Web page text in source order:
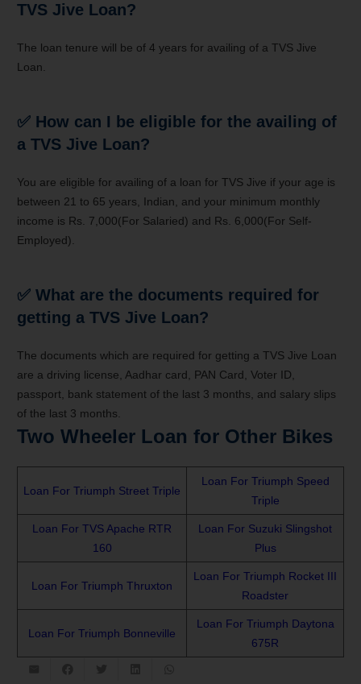
TVS Jive Loan?
The loan tenure will be of 4 years for availing of a TVS Jive
Loan.
✅ How can I be eligible for the availing of
a TVS Jive Loan?
You are eligible for availing of a loan for TVS Jive if your age is
between 21 to 65 years, Indian, and your minimum monthly
income is Rs. 7,000(For Salaried) and Rs. 6,000(For Self-
Employed).
✅ What are the documents required for
getting a TVS Jive Loan?
The documents which are required for getting a TVS Jive Loan
are a driving license, Aadhar card, PAN Card, Voter ID,
passport, bank statement of the last 3 months, and salary slips
of the last 3 months.
Two Wheeler Loan for Other Bikes
Loan For Triumph Street Triple
Loan For Triumph Speed
Triple
Loan For TVS Apache RTR
160
Loan For Suzuki Slingshot
Plus
Loan For Triumph Thruxton
Loan For Triumph Rocket III
Roadster
Loan For Triumph Bonneville
Loan For Triumph Daytona
675R